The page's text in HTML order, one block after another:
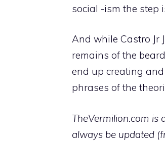
social -ism the step
And while Castro Jr
remains of the
end up creating
phrases of the
TheVermilion.com is
always be updated